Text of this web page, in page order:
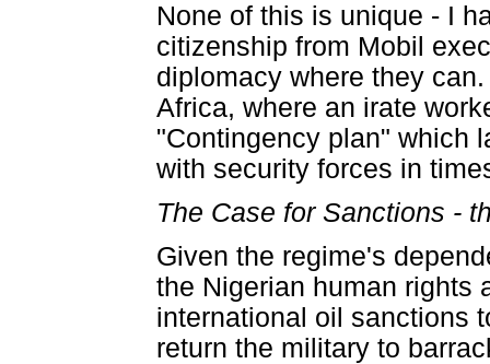
None of this is unique - I
citizenship from Mobil
diplomacy where they
Africa, where an irate
"Contingency plan" which
with security forces in
The Case for Sanctions -
Given the regime's
the Nigerian human rights
international oil sanctions
return the military to